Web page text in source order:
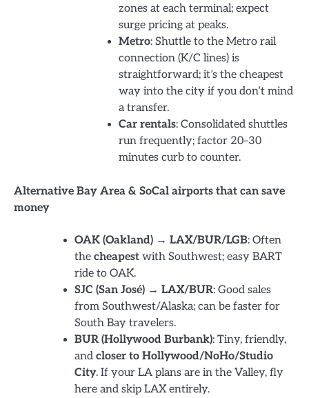
zones at each terminal; expect
surge pricing at peaks.
Metro: Shuttle to the Metro rail
connection (K/C lines) is
straightforward; it’s the cheapest
way into the city if you don’t mind
a transfer.
Car rentals: Consolidated shuttles
run frequently; factor 20–30
minutes curb to counter.
Alternative Bay Area & SoCal airports that can save
money
OAK (Oakland) → LAX/BUR/LGB: Often
the cheapest with Southwest; easy BART
ride to OAK.
SJC (San José) → LAX/BUR: Good sales
from Southwest/Alaska; can be faster for
South Bay travelers.
BUR (Hollywood Burbank): Tiny, friendly,
and closer to Hollywood/NoHo/Studio
City. If your LA plans are in the Valley, fly
here and skip LAX entirely.